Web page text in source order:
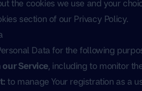
the cookies we use and your
section of our Privacy Policy.
Data for the following
Service, including to monitor
to manage Your registration as a